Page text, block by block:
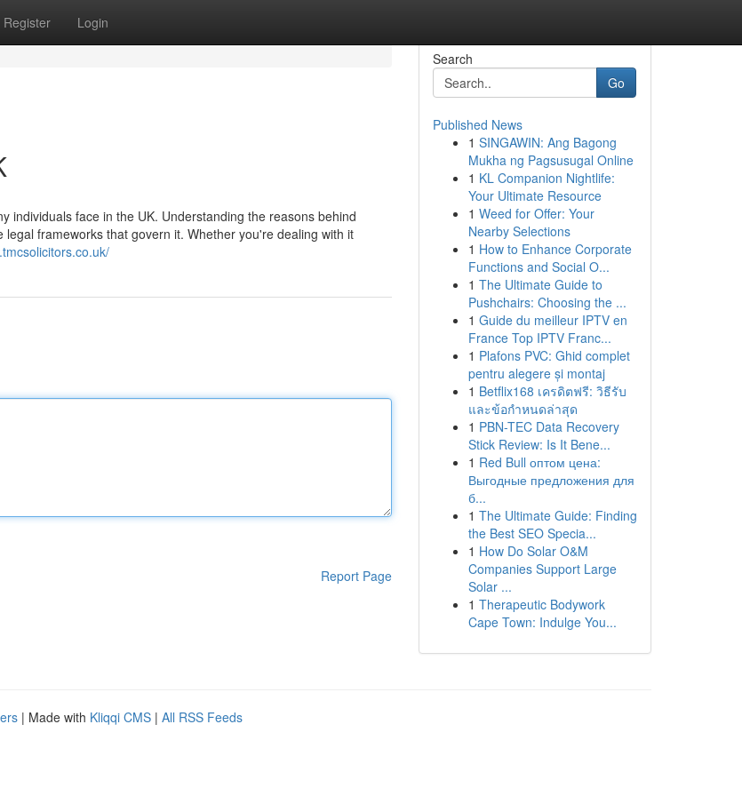
Register Login
individuals face in the UK. Understanding the reasons behind
frameworks that govern it. Whether you're dealing with it
Report Page
Search
Go
Published News
1 SINGAWIN: Ang Bagong
Mukha ng Pagsusugal Online
1 KL Companion Nightlife:
Your Ultimate Resource
1 Weed for Offer: Your
Nearby Selections
1 How to Enhance Corporate
Functions and Social O...
1 The Ultimate Guide to
Pushchairs: Choosing the ...
1 Guide du meilleur IPTV en
France Top IPTV Franc...
1 Plafons PVC: Ghid complet
pentru alegere și montaj
1 Betflix168 เครดิตฟรี: วิธีรับ
และข้อกำหนดล่าสุด
1 PBN-TEC Data Recovery
Stick Review: Is It Bene...
1 Red Bull оптом цена:
Выгодные предложения для
б...
1 The Ultimate Guide: Finding
the Best SEO Specia...
1 How Do Solar O&M
Companies Support Large
Solar ...
1 Therapeutic Bodywork
Cape Town: Indulge You...
| Made with Kliqqi CMS | All RSS Feeds